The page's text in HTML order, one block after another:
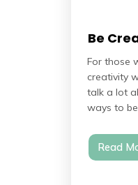
Be
For those
creativity
talk a lot
ways to
Read